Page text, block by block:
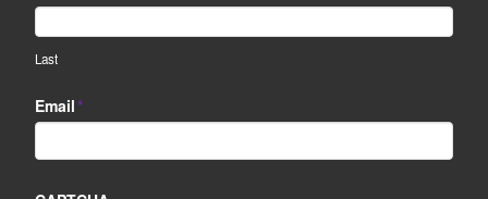
Last
Email*